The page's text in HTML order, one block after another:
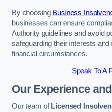
By choosing Business
businesses can ensure
Authority guidelines and avoid
safeguarding their interests
financial circumstances.
Speak To A
Our Experience
Our team of Licensed